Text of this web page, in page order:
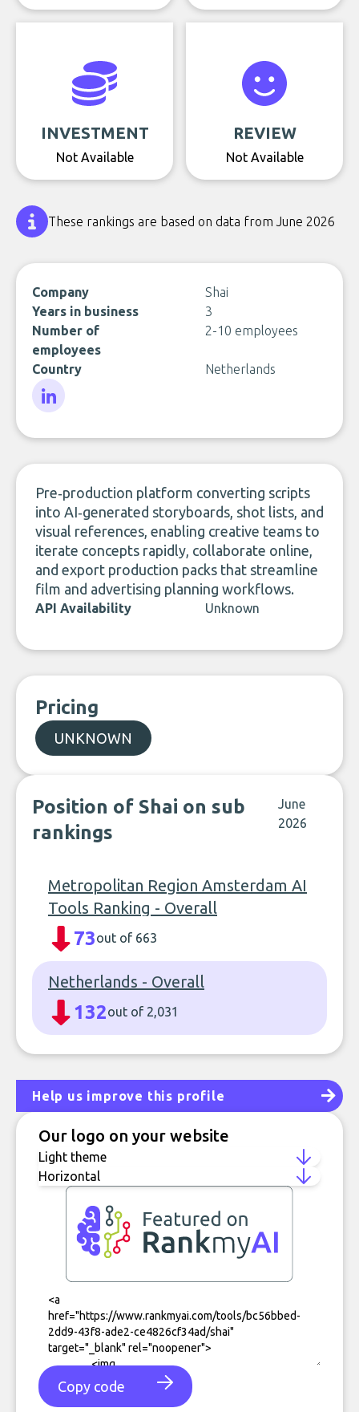
INVESTMENT
Not Available
REVIEW
Not Available
These rankings are based on data from June 2026
Company
Shai
Years in business
3
Number of
employees
2-10 employees
Country Netherlands
Pre‑production platform converting scripts
into AI‑generated storyboards, shot lists, and
visual references, enabling creative teams to
iterate concepts rapidly, collaborate online,
and export production packs that streamline
film and advertising planning workflows.
API Availability Unknown
Pricing
UNKNOWN
Position of Shai on sub
rankings
June
2026
Metropolitan Region Amsterdam AI
Tools Ranking - Overall
73out of 663
Netherlands - Overall
132out of 2,031
Help us improve this profile
Our logo on your website
Copy code